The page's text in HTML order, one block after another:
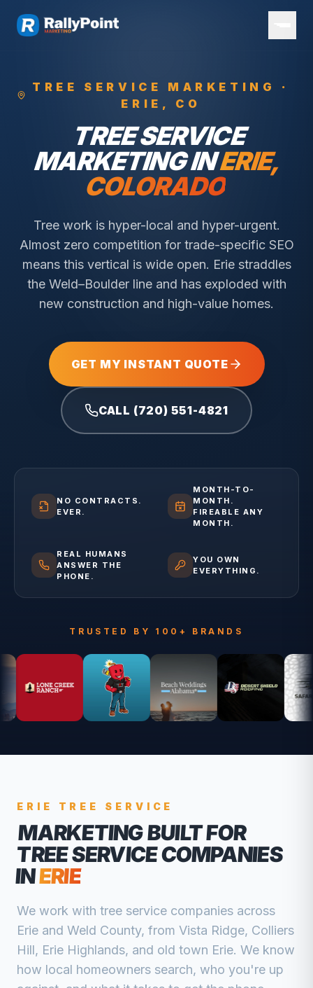
TREE SERVICE
MARKETING ·
ERIE , CO
TREE SERVICE
MARKETING INERIE,
COLORADO
Tree work is hyper-local and hyper-urgent.
Almost zero competition for trade-specific SEO
means this vertical is wide open. Erie straddles
the Weld–Boulder line and has exploded with
new construction and high-value homes.
GET MY INSTANT QUOTE
CALL (720) 551-4821
NO CONTRACTS.
EVER.
MONTH-TO-
MONTH.
FIREABLE ANY
MONTH.
REAL HUMANS
ANSWER THE
PHONE.
YOU OWN
EVERYTHING.
TRUSTED BY 100+ BRANDS
ERIE TREE SERVICE
MARKETING BUILT FOR
TREE SERVICE COMPANIES
INERIE
We work with tree service companies across
Erie and Weld County, from Vista Ridge, Colliers
Hill, Erie Highlands, and old town Erie. We know
how local homeowners search, who you're up